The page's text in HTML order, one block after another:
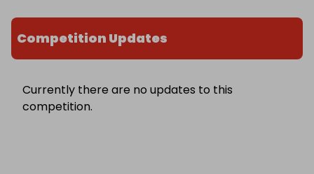
Competition Updates
Currently there are no updates to this
competition.